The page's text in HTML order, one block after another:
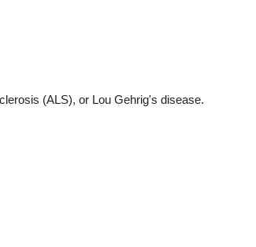
(ALS), or Lou Gehrig's disease.